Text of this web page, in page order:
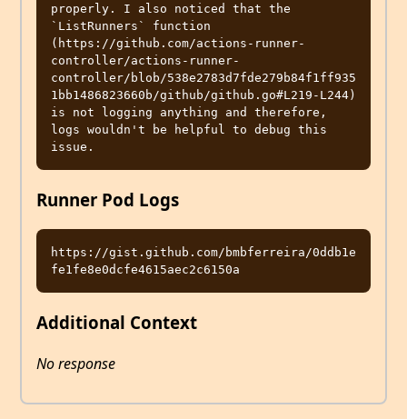
properly. I also noticed that the
`ListRunners` function
(https://github.com/actions-runner-
controller/actions-runner-
controller/blob/538e2783d7fde279b84f1ff935
1bb1486823660b/github/github.go#L219-L244)
is not logging anything and therefore,
logs wouldn't be helpful to debug this
Runner Pod Logs
https://gist.github.com/bmbferreira/0ddb1e
Additional Context
No response